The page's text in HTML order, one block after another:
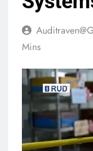
Mins